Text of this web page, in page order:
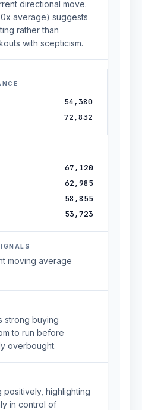
directional move.
average) suggests
rather than
with scepticism.
54,380
72,832
67,120
62,985
58,855
53,723
moving average
strong buying
to run before
overbought.
positively, highlighting
in control of